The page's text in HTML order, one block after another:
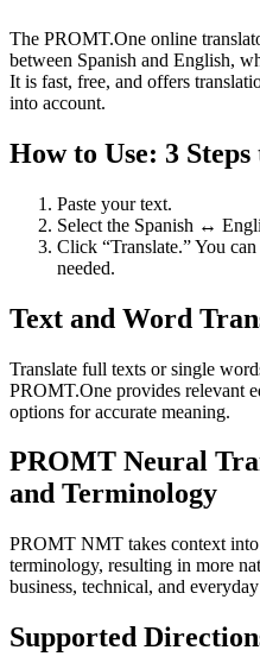
The PROMT.One online
between Spanish and English,
It is fast, free, and offers
into account.
How to Use: 3
Paste your text.
Select the Spanish ↔
Click “Translate.” You
needed.
Text and Word
Translate full texts or single
PROMT.One provides relevant
options for accurate meaning.
PROMT Neural
and Terminology
PROMT NMT takes context into
terminology, resulting in more
business, technical, and
Supported